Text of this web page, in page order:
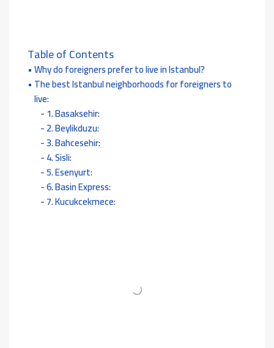
Table of Contents
Why do foreigners prefer to live in Istanbul?
The best Istanbul neighborhoods for foreigners to
live:
1. Basaksehir:
2. Beylikduzu:
3. Bahcesehir:
4. Sisli:
5. Esenyurt:
6. Basin Express:
7. Kucukcekmece: